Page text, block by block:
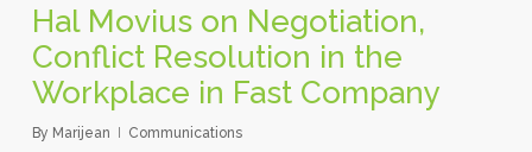
Hal Movius on Negotiation,
Conflict Resolution in the
Workplace in Fast Company
By Marijean Communications